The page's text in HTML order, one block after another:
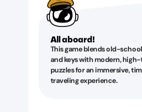
All aboard!
This game blends old-
and keys with modern,
puzzles for an immersive,
traveling experience.